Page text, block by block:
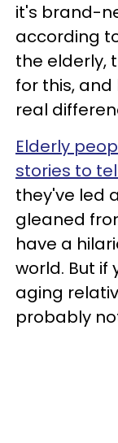
it's brand-
according
the elderly,
for this,
real
Elderly
stories to
they've led
gleaned
have a
world. But if
aging
probably